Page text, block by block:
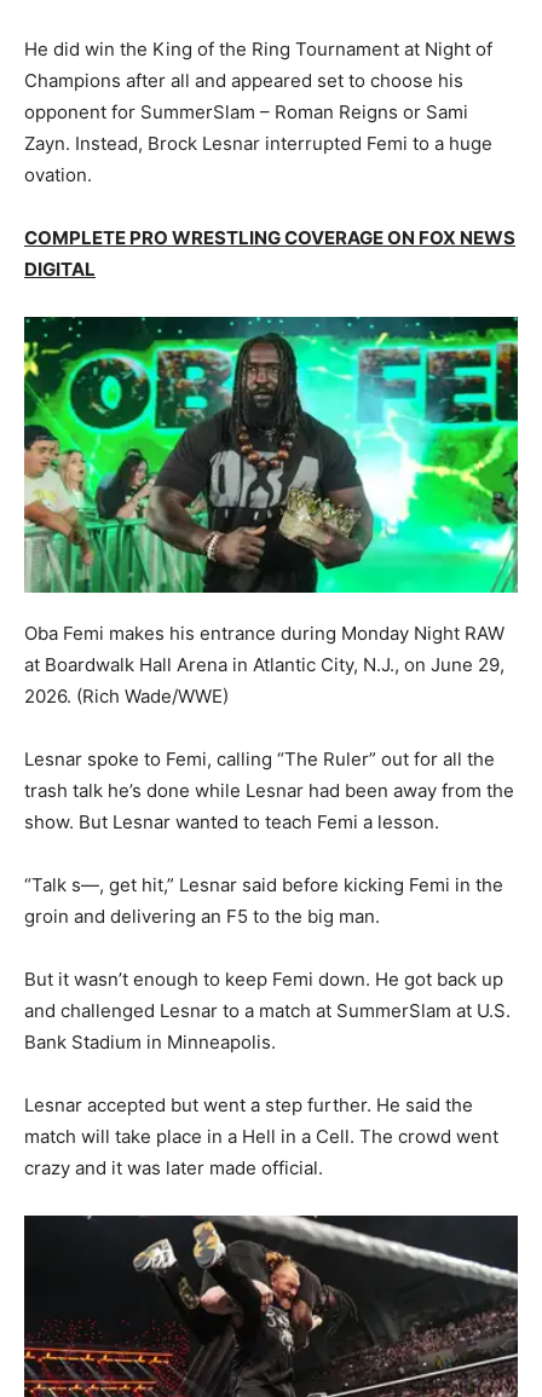
He did win the King of the Ring Tournament at Night of
Champions after all and appeared set to choose his
opponent for SummerSlam – Roman Reigns or Sami
Zayn. Instead, Brock Lesnar interrupted Femi to a huge
ovation.
COMPLETE PRO WRESTLING COVERAGE ON FOX NEWS
DIGITAL
Oba Femi makes his entrance during Monday Night RAW
at Boardwalk Hall Arena in Atlantic City, N.J., on June 29,
2026. (Rich Wade/WWE)
Lesnar spoke to Femi, calling “The Ruler” out for all the
trash talk he’s done while Lesnar had been away from the
show. But Lesnar wanted to teach Femi a lesson.
“Talk s—, get hit,” Lesnar said before kicking Femi in the
groin and delivering an F5 to the big man.
But it wasn’t enough to keep Femi down. He got back up
and challenged Lesnar to a match at SummerSlam at U.S.
Bank Stadium in Minneapolis.
Lesnar accepted but went a step further. He said the
match will take place in a Hell in a Cell. The crowd went
crazy and it was later made official.